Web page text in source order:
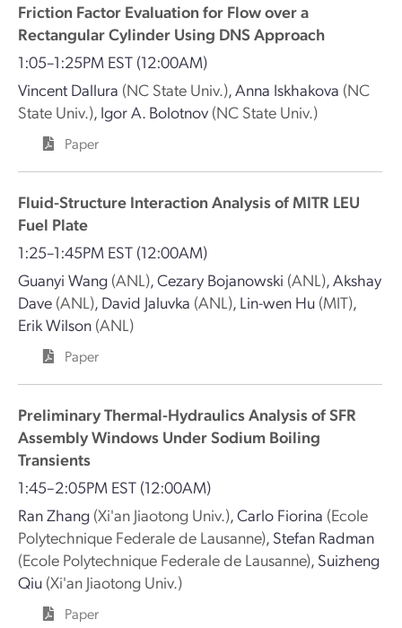
Friction Factor Evaluation for Flow over a
Rectangular Cylinder Using DNS Approach
1:05–1:25PM EST (12:00AM)
Vincent Dallura (NC State Univ.),Anna Iskhakova (NC
State Univ.), Igor A. Bolotnov (NC State Univ.)
Paper
Fluid-Structure Interaction Analysis of MITR LEU
Fuel Plate
1:25–1:45PM EST (12:00AM)
Guanyi Wang (ANL),Cezary Bojanowski (ANL),Akshay
Dave (ANL), David Jaluvka (ANL), Lin-wen Hu (MIT),
Erik Wilson (ANL)
Paper
Preliminary Thermal-Hydraulics Analysis of SFR
Assembly Windows Under Sodium Boiling
Transients
1:45–2:05PM EST (12:00AM)
Ran Zhang (Xi'an Jiaotong Univ.),Carlo Fiorina (Ecole
Polytechnique Federale de Lausanne), Stefan Radman
(Ecole Polytechnique Federale de Lausanne), Suizheng
Qiu (Xi'an Jiaotong Univ.)
Paper